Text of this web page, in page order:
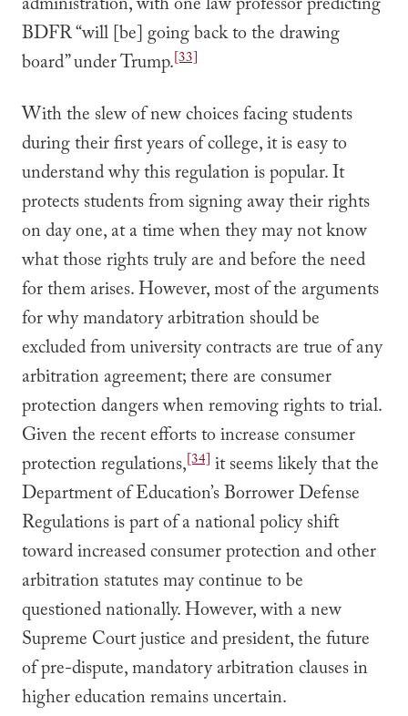
administration, with one law professor predicting
BDFR “will [be] going back to the drawing
board” under Trump.[33]
With the slew of new choices facing students
during their first years of college, it is easy to
understand why this regulation is popular. It
protects students from signing away their rights
on day one, at a time when they may not know
what those rights truly are and before the need
for them arises. However, most of the arguments
for why mandatory arbitration should be
excluded from university contracts are true of any
arbitration agreement; there are consumer
protection dangers when removing rights to trial.
Given the recent efforts to increase consumer
protection regulations,[34] it seems likely that the
Department of Education’s Borrower Defense
Regulations is part of a national policy shift
toward increased consumer protection and other
arbitration statutes may continue to be
questioned nationally. However, with a new
Supreme Court justice and president, the future
of pre-dispute, mandatory arbitration clauses in
higher education remains uncertain.